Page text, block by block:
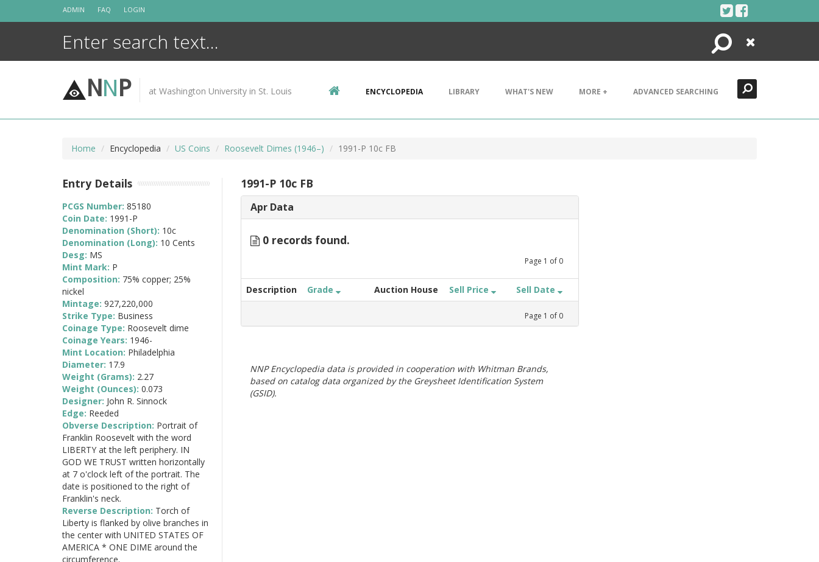
ADMIN FAQ LOGIN
Search
Close
NNP at Washington University in St. Louis ENCYCLOPEDIA LIBRARY WHAT'S NEW MORE + ADVANCED SEARCHING
Home Encyclopedia US Coins Roosevelt Dimes (1946–) 1991-P 10c FB
1991-P 10c FB
Apr Data
0 records found.
Page 1 of 0
Description Grade Auction House Sell Price Sell Date
Page 1 of 0
NNP Encyclopedia data is provided in cooperation with Whitman Brands,
based on catalog data organized by the Greysheet Identification System
(GSID).
Entry Details
PCGS Number: 85180
Coin Date: 1991-P
Denomination (Short): 10c
Denomination (Long): 10 Cents
Desg: MS
Mint Mark: P
Composition: 75% copper; 25%
nickel
Mintage: 927,220,000
Strike Type: Business
Coinage Type: Roosevelt dime
Coinage Years: 1946-
Mint Location: Philadelphia
Diameter: 17.9
Weight (Grams): 2.27
Weight (Ounces): 0.073
Designer: John R. Sinnock
Edge: Reeded
Obverse Description: Portrait of
Franklin Roosevelt with the word
LIBERTY at the left periphery. IN
GOD WE TRUST written horizontally
at 7 o'clock left of the portrait. The
date is positioned to the right of
Franklin's neck.
Reverse Description: Torch of
Liberty is flanked by olive branches in
the center with UNITED STATES OF
AMERICA * ONE DIME around the
circumference.